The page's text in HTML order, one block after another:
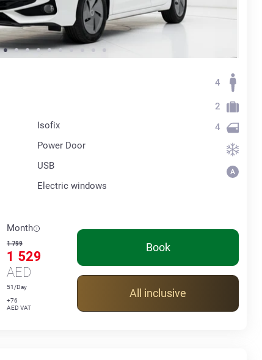
Isofix
Power Door
USB
Electric windows
4
2
4
Month
1 799
1 529
AED
51/Day
+76
AED VAT
Book
All inclusive